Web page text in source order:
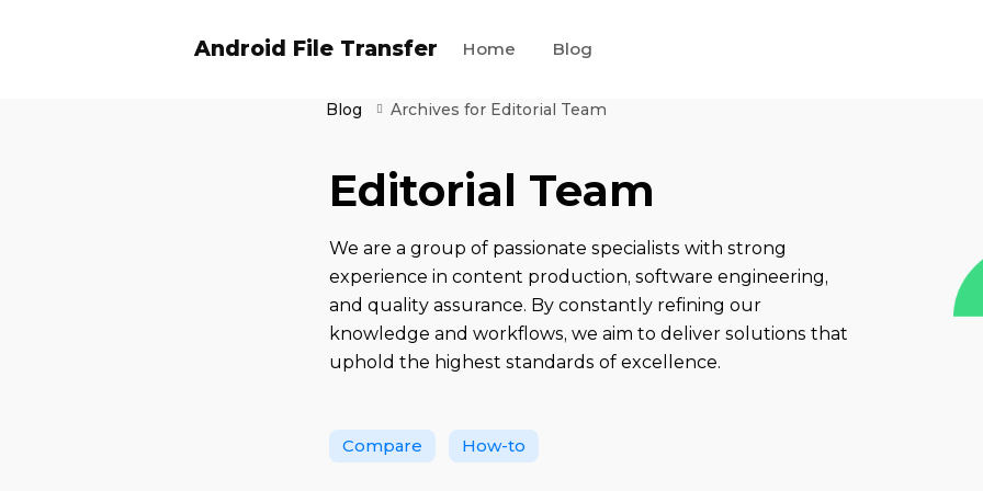
Android File Transfer Home Blog
Blog Archives for Editorial Team
Editorial Team
We are a group of passionate specialists with strong
experience in content production, software engineering,
and quality assurance. By constantly refining our
knowledge and workflows, we aim to deliver solutions that
uphold the highest standards of excellence.
Compare How-to